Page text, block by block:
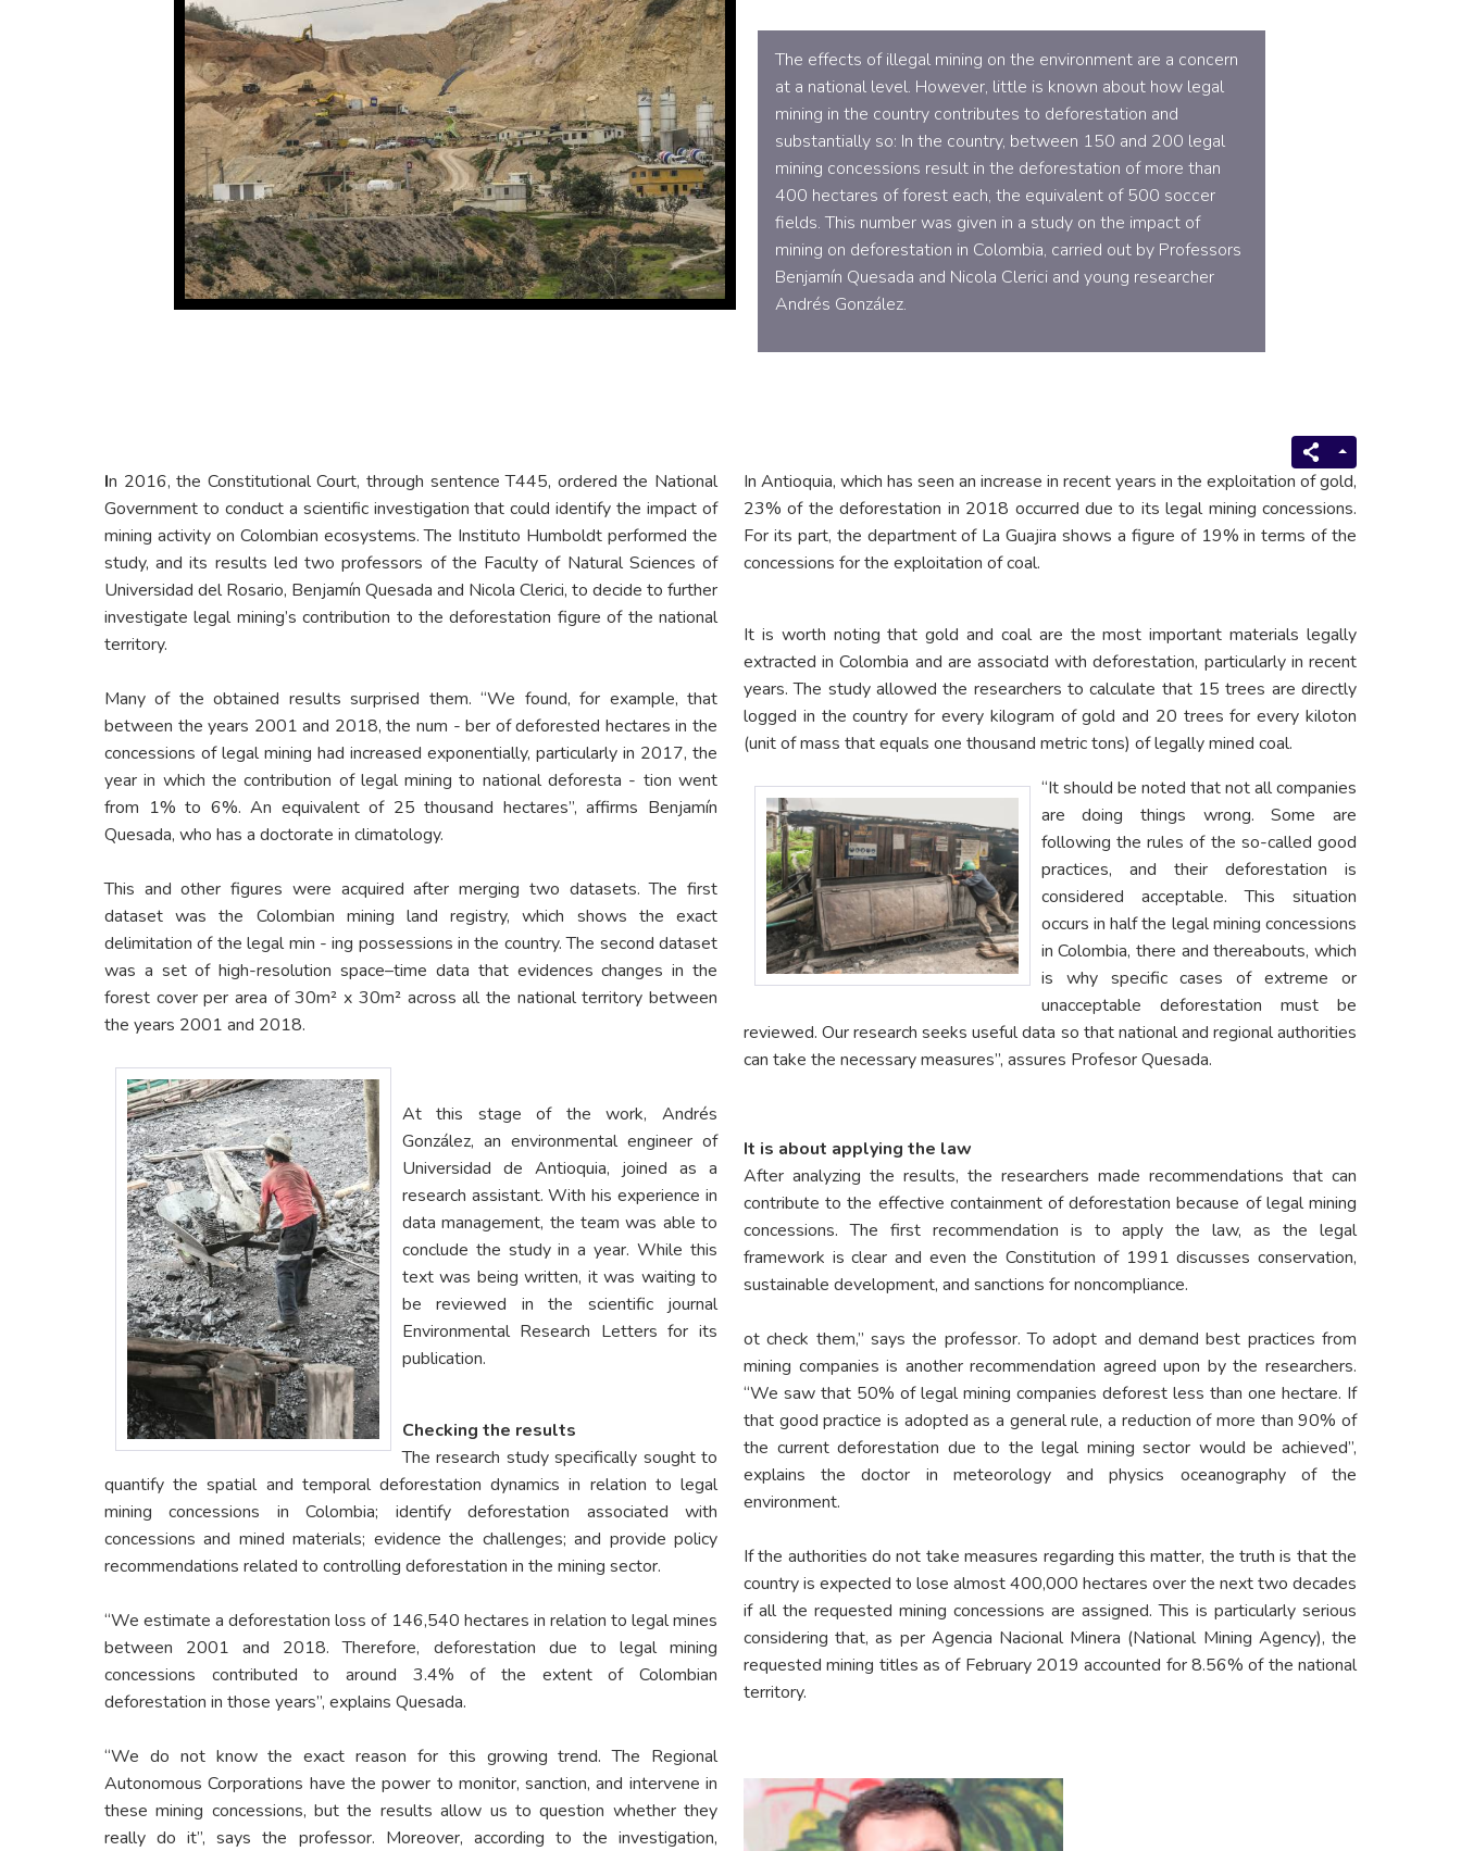
The effects of illegal mining on the environment are a concern
at a national level. However, little is known about how legal
mining in the country contributes to deforestation and
substantially so: In the country, between 150 and 200 legal
mining concessions result in the deforestation of more than
400 hectares of forest each, the equivalent of 500 soccer
fields. This number was given in a study on the impact of
mining on deforestation in Colombia, carried out by Professors
Benjamín Quesada and Nicola Clerici and young researcher
Andrés González.
In 2016, the Constitutional Court, through sentence T445, ordered the National
Government to conduct a scientific investigation that could identify the impact of
mining activity on Colombian ecosystems. The Instituto Humboldt performed the
study, and its results led two professors of the Faculty of Natural Sciences of
Universidad del Rosario, Benjamín Quesada and Nicola Clerici, to decide to further
investigate legal mining’s contribution to the deforestation figure of the national
territory.
Many of the obtained results surprised them. “We found, for example, that
between the years 2001 and 2018, the num - ber of deforested hectares in the
concessions of legal mining had increased exponentially, particularly in 2017, the
year in which the contribution of legal mining to national deforesta - tion went
from 1% to 6%. An equivalent of 25 thousand hectares”, affirms Benjamín
Quesada, who has a doctorate in climatology.
This and other figures were acquired after merging two datasets. The first
dataset was the Colombian mining land registry, which shows the exact
delimitation of the legal min - ing possessions in the country. The second dataset
was a set of high-resolution space–time data that evidences changes in the
forest cover per area of 30m² x 30m² across all the national territory between
the years 2001 and 2018.
At this stage of the work, Andrés
González, an environmental engineer of
Universidad de Antioquia, joined as a
research assistant. With his experience in
data management, the team was able to
conclude the study in a year. While this
text was being written, it was waiting to
be reviewed in the scientific journal
Environmental Research Letters for its
publication.
Checking the results
The research study specifically sought to
quantify the spatial and temporal deforestation dynamics in relation to legal
mining concessions in Colombia; identify deforestation associated with
concessions and mined materials; evidence the challenges; and provide policy
recommendations related to controlling deforestation in the mining sector.
“We estimate a deforestation loss of 146,540 hectares in relation to legal mines
between 2001 and 2018. Therefore, deforestation due to legal mining
concessions contributed to around 3.4% of the extent of Colombian
deforestation in those years”, explains Quesada.
“We do not know the exact reason for this growing trend. The Regional
Autonomous Corporations have the power to monitor, sanction, and intervene in
these mining concessions, but the results allow us to question whether they
really do it”, says the professor. Moreover, according to the investigation,
In Antioquia, which has seen an increase in recent years in the exploitation of gold,
23% of the deforestation in 2018 occurred due to its legal mining concessions.
For its part, the department of La Guajira shows a figure of 19% in terms of the
concessions for the exploitation of coal.
It is worth noting that gold and coal are the most important materials legally
extracted in Colombia and are associatd with deforestation, particularly in recent
years. The study allowed the researchers to calculate that 15 trees are directly
logged in the country for every kilogram of gold and 20 trees for every kiloton
(unit of mass that equals one thousand metric tons) of legally mined coal.
“It should be noted that not all companies
are doing things wrong. Some are
following the rules of the so-called good
practices, and their deforestation is
considered acceptable. This situation
occurs in half the legal mining concessions
in Colombia, there and thereabouts, which
is why specific cases of extreme or
unacceptable deforestation must be
reviewed. Our research seeks useful data so that national and regional authorities
can take the necessary measures”, assures Profesor Quesada.
It is about applying the law
After analyzing the results, the researchers made recommendations that can
contribute to the effective containment of deforestation because of legal mining
concessions. The first recommendation is to apply the law, as the legal
framework is clear and even the Constitution of 1991 discusses conservation,
sustainable development, and sanctions for noncompliance.
ot check them,” says the professor. To adopt and demand best practices from
mining companies is another recommendation agreed upon by the researchers.
“We saw that 50% of legal mining companies deforest less than one hectare. If
that good practice is adopted as a general rule, a reduction of more than 90% of
the current deforestation due to the legal mining sector would be achieved”,
explains the doctor in meteorology and physics oceanography of the
environment.
If the authorities do not take measures regarding this matter, the truth is that the
country is expected to lose almost 400,000 hectares over the next two decades
if all the requested mining concessions are assigned. This is particularly serious
considering that, as per Agencia Nacional Minera (National Mining Agency), the
requested mining titles as of February 2019 accounted for 8.56% of the national
territory.